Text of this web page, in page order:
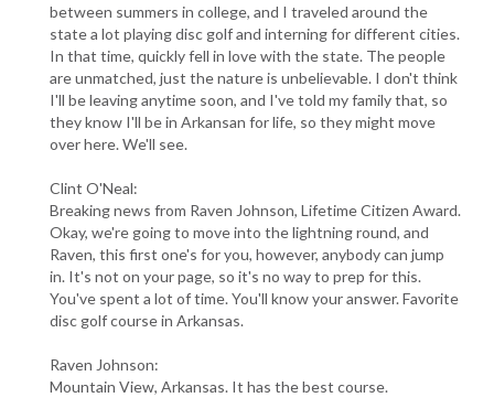
between summers in college, and I traveled around the
state a lot playing disc golf and interning for different cities.
In that time, quickly fell in love with the state. The people
are unmatched, just the nature is unbelievable. I don't think
I'll be leaving anytime soon, and I've told my family that, so
they know I'll be in Arkansan for life, so they might move
over here. We'll see.
Clint O'Neal:
Breaking news from Raven Johnson, Lifetime Citizen Award.
Okay, we're going to move into the lightning round, and
Raven, this first one's for you, however, anybody can jump
in. It's not on your page, so it's no way to prep for this.
You've spent a lot of time. You'll know your answer. Favorite
disc golf course in Arkansas.
Raven Johnson:
Mountain View, Arkansas. It has the best course.